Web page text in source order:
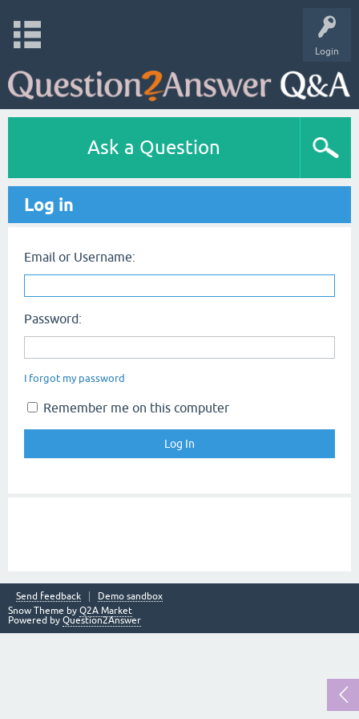
Login
Ask a Question
Log in
Email or Username:
Password:
I forgot my password
Remember me on this computer
Send feedback
Demo sandbox
Snow Theme by Q2A Market
Powered by Question2Answer